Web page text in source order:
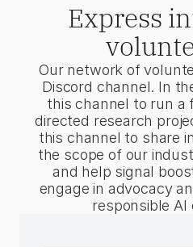
Express
Our network of
Discord channel. In
this channel to run a
directed research
this channel to share
the scope of our
and help signal
engage in advocacy
responsible